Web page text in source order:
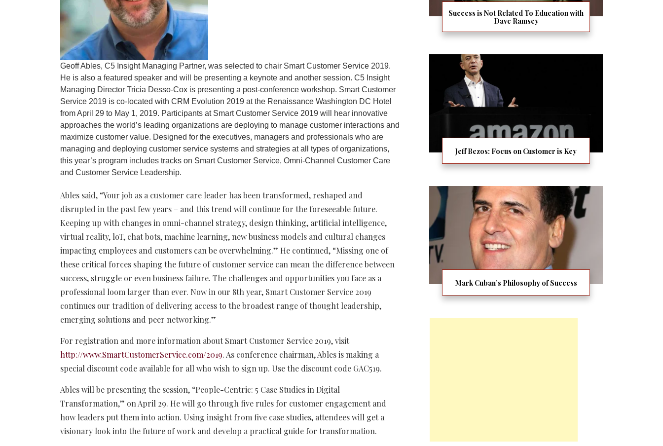
Geoff Ables, C5 Insight Managing Partner, was selected to chair Smart Customer Service 2019.
He is also a featured speaker and will be presenting a keynote and another session. C5 Insight
Managing Director Tricia Desso-Cox is presenting a post-conference workshop. Smart Customer
Service 2019 is co-located with CRM Evolution 2019 at the Renaissance Washington DC Hotel
from April 29 to May 1, 2019. Participants at Smart Customer Service 2019 will hear innovative
approaches the world’s leading organizations are deploying to manage customer interactions and
maximize customer value. Designed for the executives, managers and professionals who are
managing and deploying customer service systems and strategies at all types of organizations,
this year’s program includes tracks on Smart Customer Service, Omni-Channel Customer Care
and Customer Service Leadership.
Ables said, “Your job as a customer care leader has been transformed, reshaped and
disrupted in the past few years – and this trend will continue for the foreseeable future.
Keeping up with changes in omni-channel strategy, design thinking, artificial intelligence,
virtual reality, loT, chat bots, machine learning, new business models and cultural changes
impacting employees and customers can be overwhelming.” He continued, “Missing one of
these critical forces shaping the future of customer service can mean the difference between
success, struggle or even business failure. The challenges and opportunities you face as a
professional loom larger than ever. Now in our 8th year, Smart Customer Service 2019
continues our tradition of delivering access to the broadest range of thought leadership,
emerging solutions and peer networking.”
For registration and more information about Smart Customer Service 2019, visit
http://www.SmartCustomerService.com/2019. As conference chairman, Ables is making a
special discount code available for all who wish to sign up. Use the discount code GAC519.
Ables will be presenting the session, “People-Centric: 5 Case Studies in Digital
Transformation,” on April 29. He will go through five rules for customer engagement and
how leaders put them into action. Using insight from five case studies, attendees will get a
visionary look into the future of work and develop a practical guide for transformation.
Success is Not Related To Education with
Dave Ramsey
Jeff Bezos: Focus on Customer is Key
Mark Cuban’s Philosophy of Success